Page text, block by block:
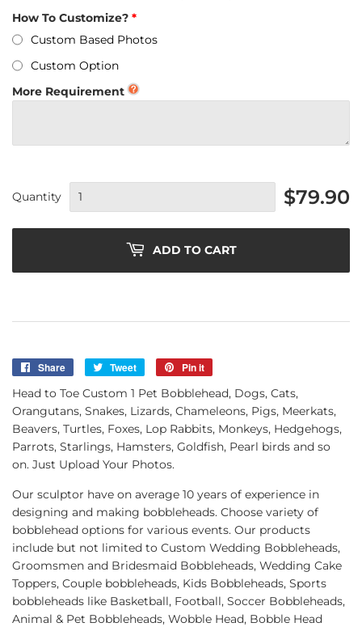
How To Customize?
Custom Based Photos
Custom Option
More Requirement
Quantity $79.90
ADD TO CART
Share
Share
Tweet
Tweet
Pin it
Pinterest
Head to Toe Custom 1 Pet Bobblehead, Dogs, Cats,
Orangutans, Snakes, Lizards, Chameleons, Pigs, Meerkats,
Beavers, Turtles, Foxes, Lop Rabbits, Monkeys, Hedgehogs,
Parrots, Starlings, Hamsters, Goldfish, Pearl birds and so
on. Just Upload Your Photos.
Our sculptor have on average 10 years of experience in
designing and making bobbleheads. Choose variety of
bobblehead options for various events. Our products
include but not limited to Custom Wedding Bobbleheads,
Groomsmen and Bridesmaid Bobbleheads, Wedding Cake
Toppers, Couple bobbleheads, Kids Bobbleheads, Sports
bobbleheads like Basketball, Football, Soccer Bobbleheads,
Animal & Pet Bobbleheads, Wobble Head, Bobble Head